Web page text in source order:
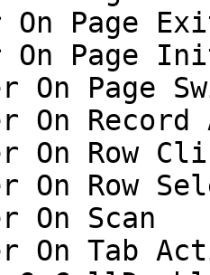
Page
On Page
On Page
On Record
On Row
On Row
On Scan
On Tab